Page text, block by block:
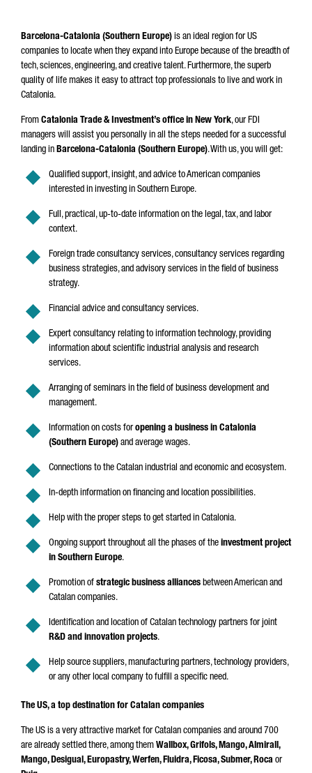
Barcelona-Catalonia (Southern Europe) is an ideal region for US
companies to locate when they expand into Europe because of the breadth of
tech, sciences, engineering, and creative talent. Furthermore, the superb
quality of life makes it easy to attract top professionals to live and work in
Catalonia.
From Catalonia Trade & Investment’s office in New York, our FDI
managers will assist you personally in all the steps needed for a successful
landing in Barcelona-Catalonia (Southern Europe). With us, you will get:
Qualified support, insight, and advice to American companies
interested in investing in Southern Europe.
Full, practical, up-to-date information on the legal, tax, and labor
context.
Foreign trade consultancy services, consultancy services regarding
business strategies, and advisory services in the field of business
strategy.
Financial advice and consultancy services.
Expert consultancy relating to information technology, providing
information about scientific industrial analysis and research
services.
Arranging of seminars in the field of business development and
management.
Information on costs foropening a business in Catalonia
(Southern Europe) and average wages.
Connections to the Catalan industrial and economic and ecosystem.
In-depth information on financing and location possibilities.
Help with the proper steps to get started in Catalonia.
Ongoing support throughout all the phases of the investment project
in Southern Europe.
Promotion of strategic business alliances between American and
Catalan companies.
Identification and location of Catalan technology partners for joint
R&D and innovation projects.
Help source suppliers, manufacturing partners, technology providers,
or any other local company to fulfill a specific need.
The US, a top destination for Catalan companies
The US is a very attractive market for Catalan companies and around 700
are already settled there, among them Wallbox, Grifols, Mango, Almirall,
Mango, Desigual, Europastry, Werfen, Fluidra, Ficosa, Submer, Roca or